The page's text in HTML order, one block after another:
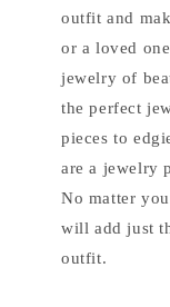
outfit and
or a loved
jewelry of
the perfect
pieces to
are a jewelry
No matter
will add just
outfit.